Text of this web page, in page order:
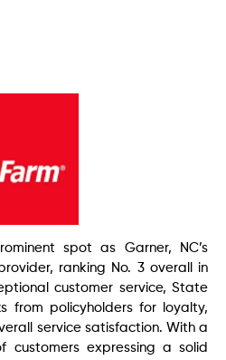
spot as Garner, NC’s
ranking No. 3 overall in
customer service, State
from policyholders for loyalty,
service satisfaction. With a
customers expressing a solid